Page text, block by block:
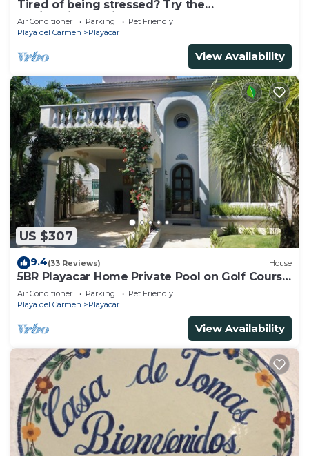
Tired of being stressed? Try the
sea/pool/cenote/sun therapy! Huge villa for 15
Air Conditioner Parking
Pet Friendly
Playa del Carmen
Playacar
View Availability
US $307
9.4(33 Reviews) House
5BR Playacar Home Private Pool on Golf Course
Walk to Beach & 5th Ave
Air Conditioner Parking
Pet Friendly
Playa del Carmen
Playacar
View Availability